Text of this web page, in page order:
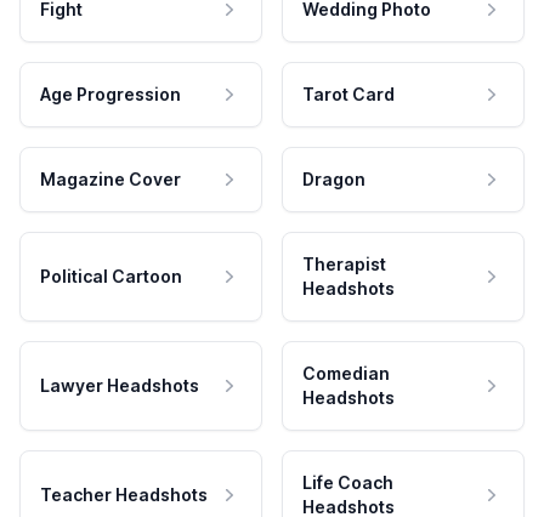
Fight Wedding Photo
Age Progression Tarot Card
Magazine Cover Dragon
Political Cartoon
Therapist
Headshots
Lawyer Headshots
Comedian
Headshots
Teacher Headshots
Life Coach
Headshots